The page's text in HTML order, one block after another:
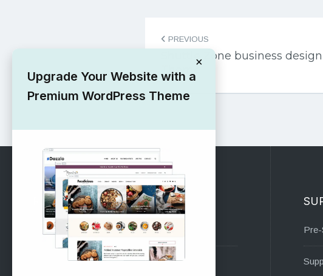
Post
navigation
PREVIOUS
Shuttle Zone business
Theme
RECOMMENDED
Vinethemes Blog
Why Choose Us?
×
Upgrade Your Website with a
Premium WordPress Theme